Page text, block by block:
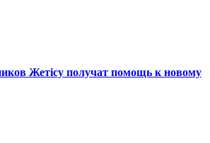
Жетісу получат помощь к новому